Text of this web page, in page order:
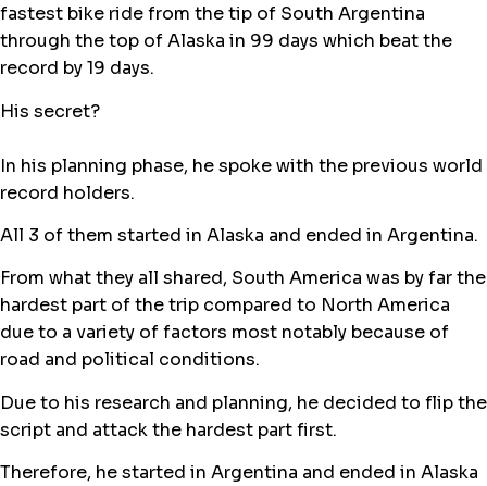
fastest bike ride from the tip of South Argentina
through the top of Alaska in 99 days which beat the
record by 19 days.
His secret?
In his planning phase, he spoke with the previous world
record holders.
All 3 of them started in Alaska and ended in Argentina.
From what they all shared, South America was by far the
hardest part of the trip compared to North America
due to a variety of factors most notably because of
road and political conditions.
Due to his research and planning, he decided to flip the
script and attack the hardest part first.
Therefore, he started in Argentina and ended in Alaska